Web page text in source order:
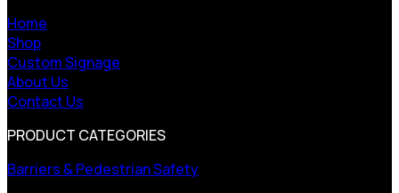
Home
Shop
Custom Signage
About Us
Contact Us
PRODUCT CATEGORIES
Barriers & Pedestrian Safety